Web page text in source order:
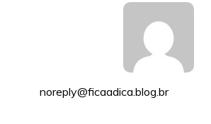
noreply@ficaadica.blog.br